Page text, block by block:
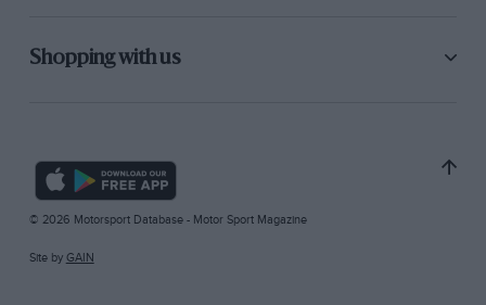
Shopping with us
© 2026 Motorsport Database - Motor Sport Magazine
Site by GAIN